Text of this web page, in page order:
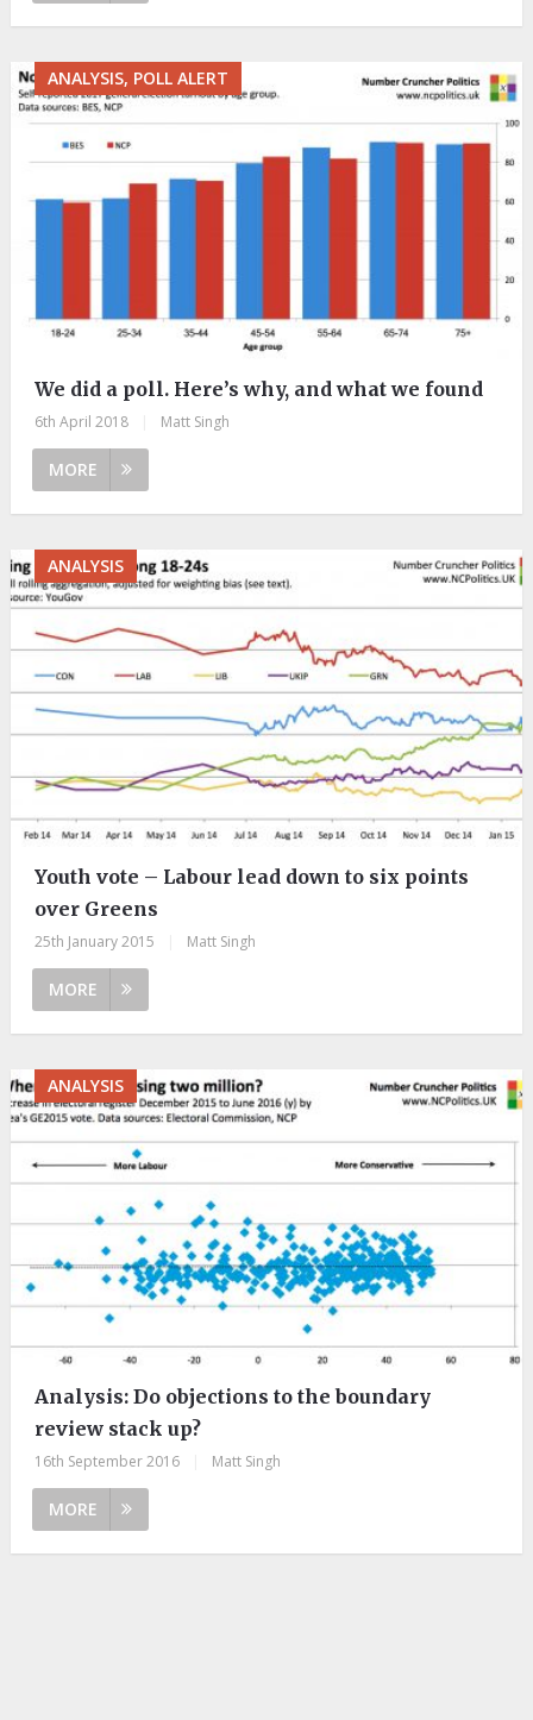
ANALYSIS, POLL ALERT
We did a poll. Here’s why, and what we found
6th April 2018 Matt Singh
MORE
ANALYSIS
Youth vote – Labour lead down to six points
over Greens
25th January 2015 Matt Singh
MORE
ANALYSIS
Analysis: Do objections to the boundary
review stack up?
16th September 2016 Matt Singh
MORE